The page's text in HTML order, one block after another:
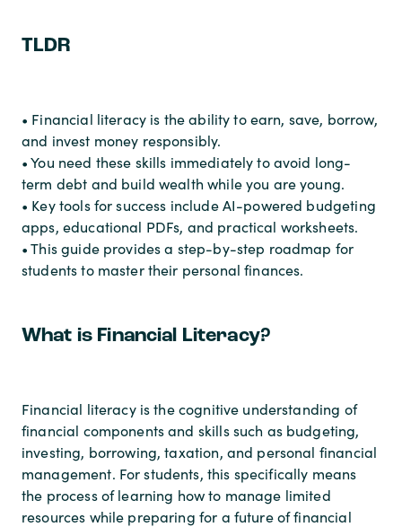
TLDR
• Financial literacy is the ability to earn, save, borrow,
and invest money responsibly.
• You need these skills immediately to avoid long-
term debt and build wealth while you are young.
• Key tools for success include AI-powered budgeting
apps, educational PDFs, and practical worksheets.
• This guide provides a step-by-step roadmap for
students to master their personal finances.
What is Financial Literacy?
Financial literacy is the cognitive understanding of
financial components and skills such as budgeting,
investing, borrowing, taxation, and personal financial
management. For students, this specifically means
the process of learning how to manage limited
resources while preparing for a future of financial